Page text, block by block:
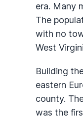
era. Many
The
with no
West
Building
eastern
county.
was the